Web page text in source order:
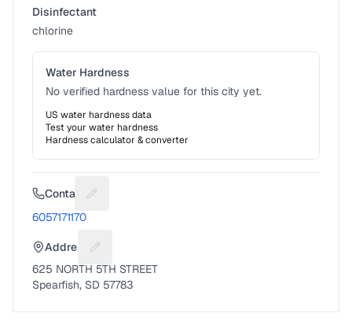
Disinfectant
chlorine
Water Hardness
No verified hardness value for this city yet.
US water hardness data
Test your water hardness
Hardness calculator & converter
Contact Suggest a fix for Phone number
6057171170
Address Suggest a fix for Mailing address
625 NORTH 5TH STREET
Spearfish, SD 57783